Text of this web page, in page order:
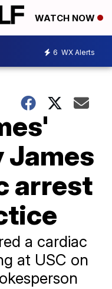
WATCH NOW
6 WX Alerts
James
arrest
a cardiac
at USC on